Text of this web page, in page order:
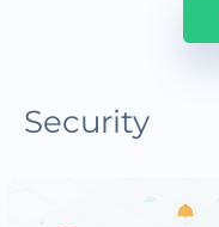
Security